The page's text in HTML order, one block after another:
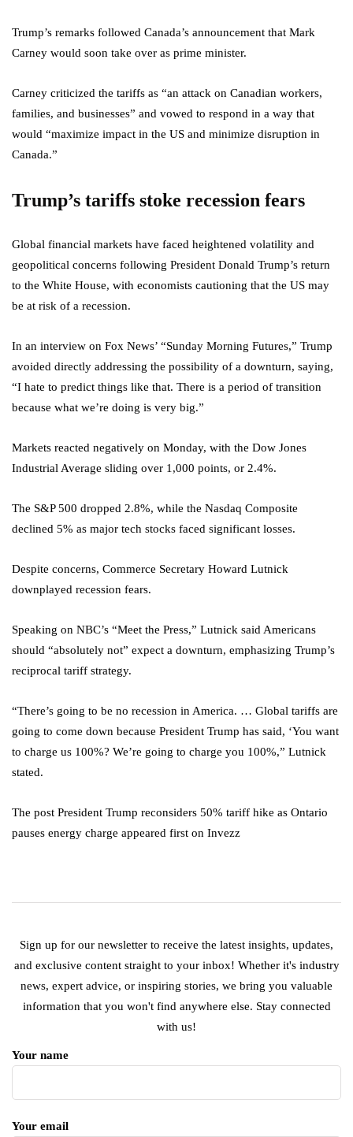
Trump’s remarks followed Canada’s announcement that Mark
Carney would soon take over as prime minister.
Carney criticized the tariffs as “an attack on Canadian workers,
families, and businesses” and vowed to respond in a way that
would “maximize impact in the US and minimize disruption in
Canada.”
Trump’s tariffs stoke recession fears
Global financial markets have faced heightened volatility and
geopolitical concerns following President Donald Trump’s return
to the White House, with economists cautioning that the US may
be at risk of a recession.
In an interview on Fox News’ “Sunday Morning Futures,” Trump
avoided directly addressing the possibility of a downturn, saying,
“I hate to predict things like that. There is a period of transition
because what we’re doing is very big.”
Markets reacted negatively on Monday, with the Dow Jones
Industrial Average sliding over 1,000 points, or 2.4%.
The S&P 500 dropped 2.8%, while the Nasdaq Composite
declined 5% as major tech stocks faced significant losses.
Despite concerns, Commerce Secretary Howard Lutnick
downplayed recession fears.
Speaking on NBC’s “Meet the Press,” Lutnick said Americans
should “absolutely not” expect a downturn, emphasizing Trump’s
reciprocal tariff strategy.
“There’s going to be no recession in America. … Global tariffs are
going to come down because President Trump has said, ‘You want
to charge us 100%? We’re going to charge you 100%,” Lutnick
stated.
The post President Trump reconsiders 50% tariff hike as Ontario
pauses energy charge appeared first on Invezz
Sign up for our newsletter to receive the latest insights, updates,
and exclusive content straight to your inbox! Whether it's industry
news, expert advice, or inspiring stories, we bring you valuable
information that you won't find anywhere else. Stay connected
with us!
Your name
Your email